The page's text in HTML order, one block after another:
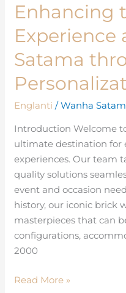
Enhancing
Experience
Satama
Englanti /Wanha
Introduction Welcome
ultimate destination for
experiences. Our team
quality solutions
event and occasion
history, our iconic brick
masterpieces that can
configurations,
2000
Enhancing
the
Attendee
Experience
at
Wanha
through
Personalization
Read More »